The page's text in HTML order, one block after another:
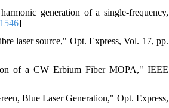
generation of a single-frequency,
]
laser source," Opt. Express, Vol. 17, pp.
of a CW Erbium Fiber MOPA," IEEE
Blue Laser Generation," Opt. Express,